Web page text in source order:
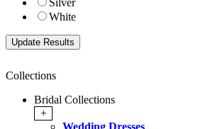
Silver
White
Collections
Bridal Collections
+